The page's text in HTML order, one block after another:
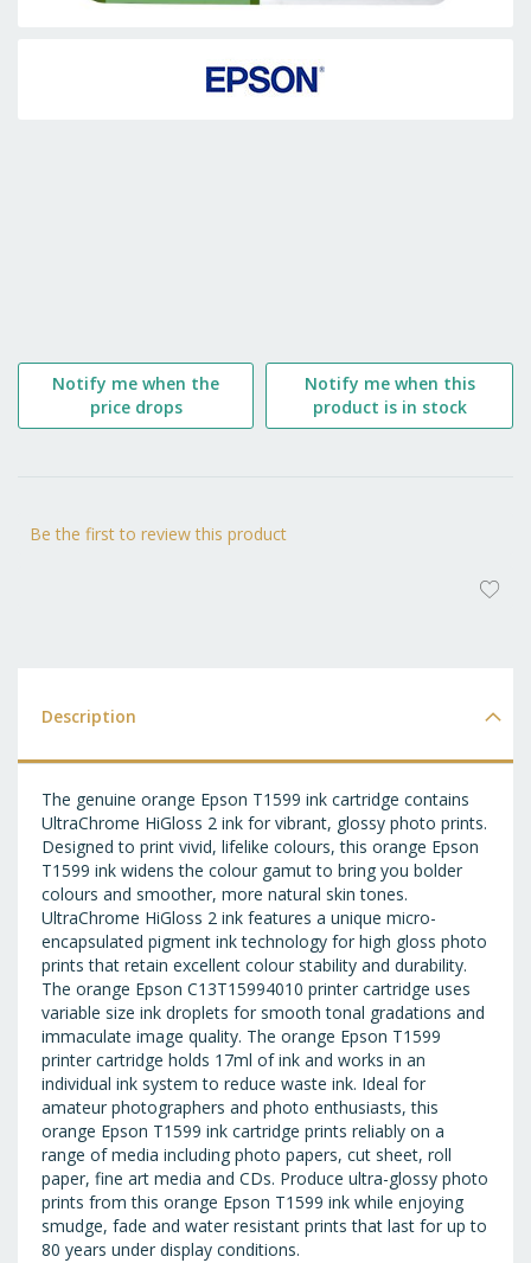
Be the first to review this product
Notify me when the
price drops
Notify me when this
product is in stock
Description
The genuine orange Epson T1599 ink cartridge contains
UltraChrome HiGloss 2 ink for vibrant, glossy photo prints.
Designed to print vivid, lifelike colours, this orange Epson
T1599 ink widens the colour gamut to bring you bolder
colours and smoother, more natural skin tones.
UltraChrome HiGloss 2 ink features a unique micro-
encapsulated pigment ink technology for high gloss photo
prints that retain excellent colour stability and durability.
The orange Epson C13T15994010 printer cartridge uses
variable size ink droplets for smooth tonal gradations and
immaculate image quality. The orange Epson T1599
printer cartridge holds 17ml of ink and works in an
individual ink system to reduce waste ink. Ideal for
amateur photographers and photo enthusiasts, this
orange Epson T1599 ink cartridge prints reliably on a
range of media including photo papers, cut sheet, roll
paper, fine art media and CDs. Produce ultra-glossy photo
prints from this orange Epson T1599 ink while enjoying
smudge, fade and water resistant prints that last for up to
80 years under display conditions.